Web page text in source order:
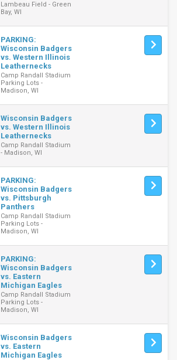
Lambeau Field - Green
Bay, WI
PARKING:
Wisconsin Badgers
vs. Western Illinois
Leathernecks
Camp Randall Stadium
Parking Lots -
Madison, WI
Wisconsin Badgers
vs. Western Illinois
Leathernecks
Camp Randall Stadium
- Madison, WI
PARKING:
Wisconsin Badgers
vs. Pittsburgh
Panthers
Camp Randall Stadium
Parking Lots -
Madison, WI
PARKING:
Wisconsin Badgers
vs. Eastern
Michigan Eagles
Camp Randall Stadium
Parking Lots -
Madison, WI
Wisconsin Badgers
vs. Eastern
Michigan Eagles